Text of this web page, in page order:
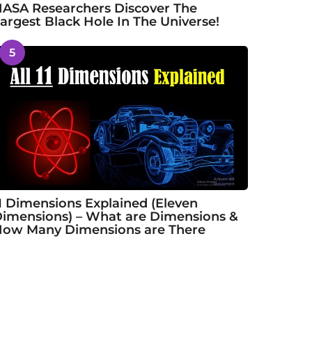
Researchers Discover The
Black Hole In The Universe!
5
Dimensions Explained (Eleven
– What are Dimensions &
Many Dimensions are There